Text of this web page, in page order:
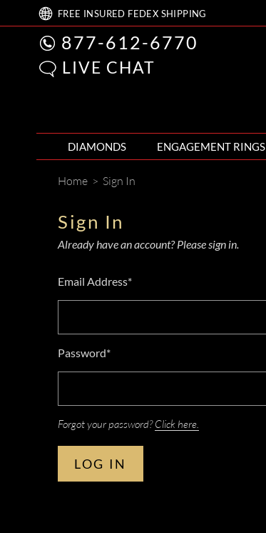
FREE INSURED FEDEX SHIPPING
877-612-6770
LIVE CHAT
DIAMONDS ENGAGEMENT RINGS
Home > Sign In
Sign In
Already have an account? Please sign in.
Email Address*
Password*
Forgot your password?Click here.
LOG IN